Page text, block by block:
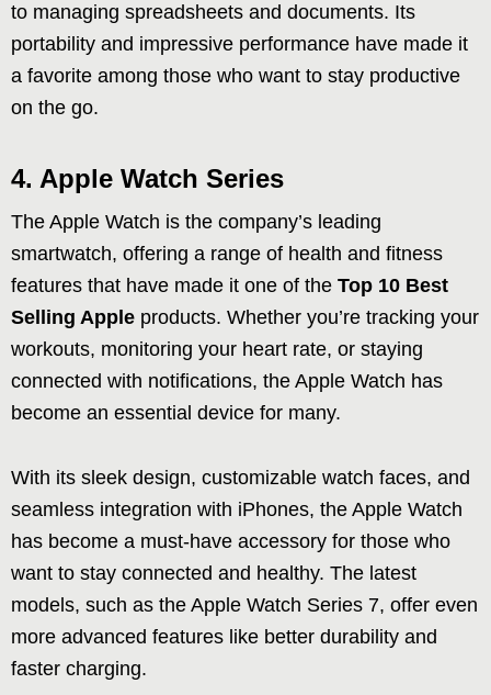
to managing spreadsheets and documents. Its
portability and impressive performance have made it
a favorite among those who want to stay productive
on the go.
4. Apple Watch Series
The Apple Watch is the company’s leading
smartwatch, offering a range of health and fitness
features that have made it one of the Top 10 Best
Selling Apple products. Whether you’re tracking your
workouts, monitoring your heart rate, or staying
connected with notifications, the Apple Watch has
become an essential device for many.
With its sleek design, customizable watch faces, and
seamless integration with iPhones, the Apple Watch
has become a must-have accessory for those who
want to stay connected and healthy. The latest
models, such as the Apple Watch Series 7, offer even
more advanced features like better durability and
faster charging.